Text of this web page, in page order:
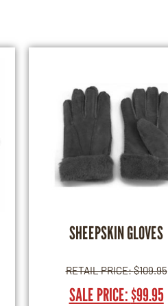
SHEEPSKIN GLOVES
RETAIL PRICE:$109.95
SALE PRICE:$99.95